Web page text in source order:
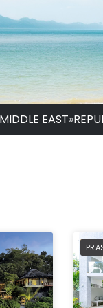
EAST»